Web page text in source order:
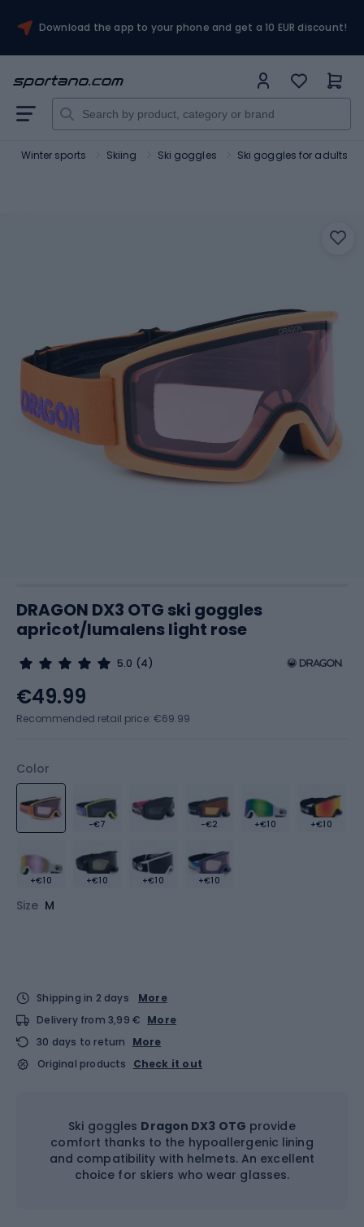
Download the app to your phone and get a 10 EUR discount!
Winter sports Skiing Ski goggles Ski goggles for adults
DRAGON DX3 OTG ski goggles
apricot/lumalens light rose
5.0 (4)
Color
-€7 -€2 +€10 +€10
+€10 +€10 +€10 +€10
Size M
€49.99
Recommended retail price: €69.99
Shipping in 2 days
More
Delivery from 3,99 € More
30 days to return
More
Original products
Check it out
Ski goggles Dragon DX3 OTG provide
comfort thanks to the hypoallergenic lining
and compatibility with helmets. An excellent
choice for skiers who wear glasses.